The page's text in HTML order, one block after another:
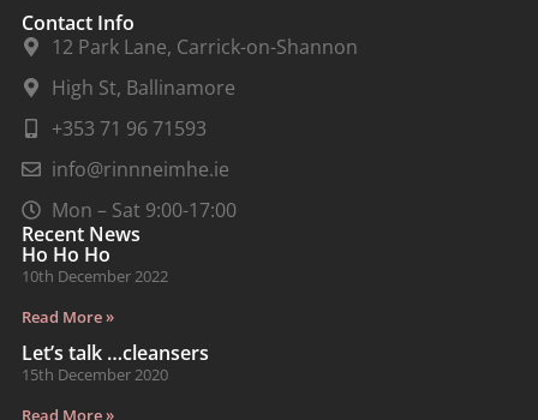
Contact Info
12 Park Lane, Carrick-on-Shannon
High St, Ballinamore
+353 71 96 71593
info@rinnneimhe.ie
Mon – Sat 9:00-17:00
Recent News
Ho Ho Ho
10th December 2022
Read More »
Let’s talk …cleansers
15th December 2020
Read More »